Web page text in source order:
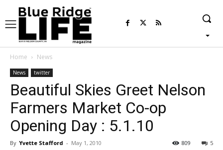
Home News
News twitter
Beautiful Skies Greet Nelson
Farmers Market Co-op
Opening Day : 5.1.10
By Yvette Stafford - May 1, 2010 5
809